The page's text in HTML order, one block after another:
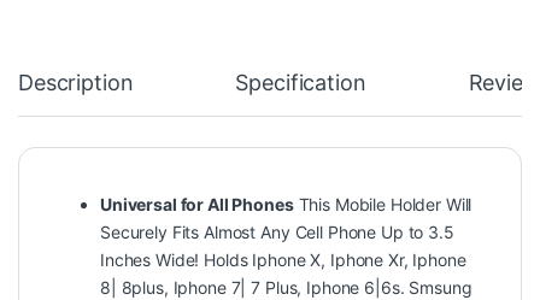
Description Specification
Universal for All PhonesThis Mobile Holder Will
Securely Fits Almost Any Cell Phone Up to 3.5
Inches Wide! Holds Iphone X, Iphone Xr, Iphone
8| 8plus, Iphone 7| 7 Plus, Iphone 6|6s. Smsung